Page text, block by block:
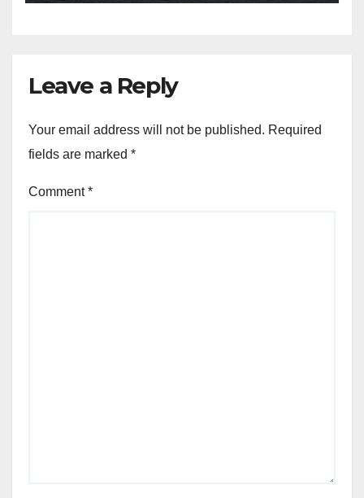
Leave a Reply
Your email address will not be published. Required
fields are marked *
Comment*